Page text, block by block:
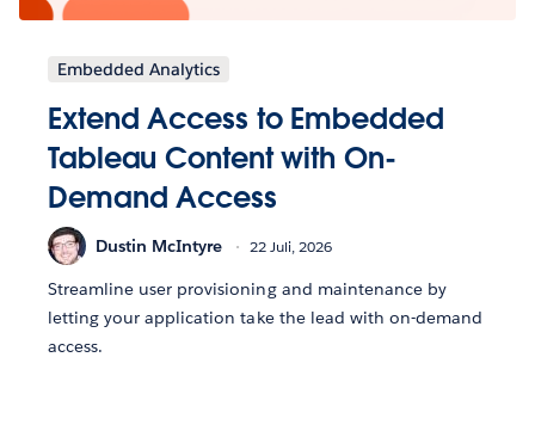
Embedded Analytics
Extend Access to Embedded
Tableau Content with On-
Demand Access
Dustin McIntyre 22 Juli, 2026
Streamline user provisioning and maintenance by
letting your application take the lead with on-demand
access.